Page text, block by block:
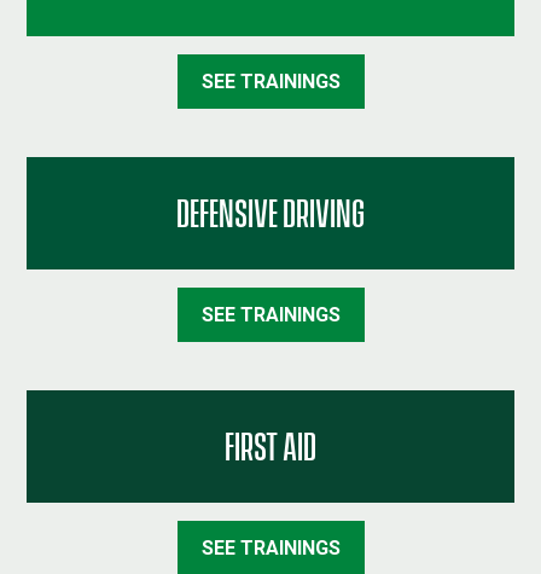
SEE TRAININGS
DEFENSIVE DRIVING
SEE TRAININGS
FIRST AID
SEE TRAININGS